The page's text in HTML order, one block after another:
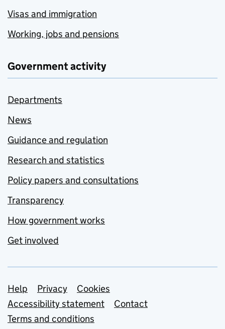
Visas and immigration
Working, jobs and pensions
Government activity
Departments
News
Guidance and regulation
Research and statistics
Policy papers and consultations
Transparency
How government works
Get involved
Support links
Help Privacy
Cookies
Accessibility statement
Contact
Terms and conditions